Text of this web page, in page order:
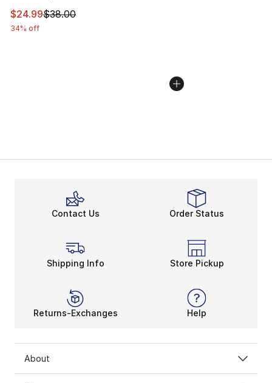
This item is on sale. Price dropped from $38.00 to
$24.99$38.00
34% off
Contact Us Order Status
Shipping Info Store Pickup
Returns-Exchanges Help
About